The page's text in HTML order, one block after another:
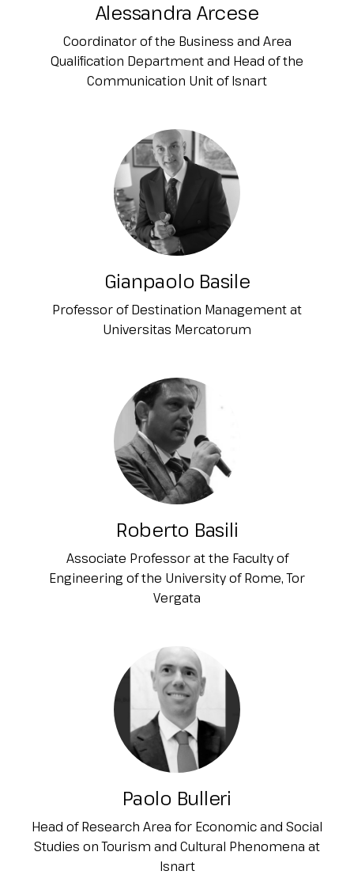
Alessandra Arcese
Coordinator of the Business and Area
Qualification Department and Head of the
Communication Unit of Isnart
Gianpaolo Basile
Professor of Destination Management at
Universitas Mercatorum
Roberto Basili
Associate Professor at the Faculty of
Engineering of the University of Rome, Tor
Vergata
Paolo Bulleri
Head of Research Area for Economic and Social
Studies on Tourism and Cultural Phenomena at
Isnart